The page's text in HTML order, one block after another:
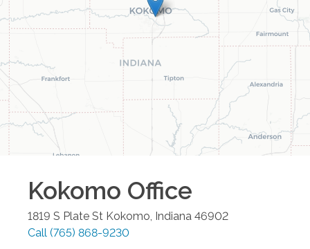
Kokomo Office
1819 S Plate St Kokomo, Indiana 46902
Call (765) 868-9230